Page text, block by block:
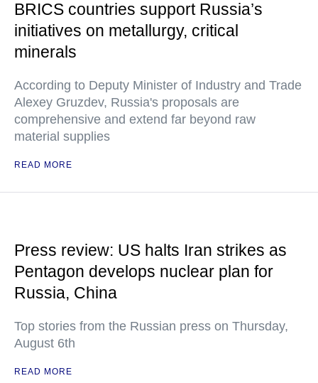
BRICS countries support Russia’s
initiatives on metallurgy, critical
minerals
According to Deputy Minister of Industry and Trade
Alexey Gruzdev, Russia's proposals are
comprehensive and extend far beyond raw
material supplies
READ MORE
Press review: US halts Iran strikes as
Pentagon develops nuclear plan for
Russia, China
Top stories from the Russian press on Thursday,
August 6th
READ MORE